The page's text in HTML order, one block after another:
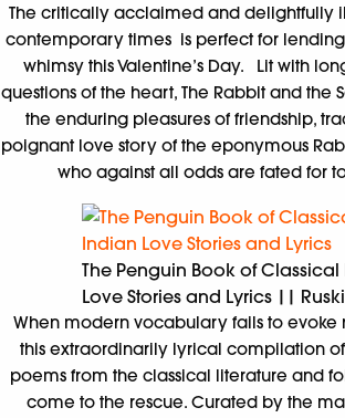
The critically acclaimed and delightfully
contemporary times is perfect for
whimsy this Valentine’s Day. Lit with
questions of the heart, The Rabbit and the
the enduring pleasures of friendship,
poignant love story of the eponymous
who against all odds are fated for
The Penguin Book of
Love Stories and Lyrics ||
When modern vocabulary fails to evoke
this extraordinarily lyrical compilation
poems from the classical literature and
come to the rescue. Curated by the